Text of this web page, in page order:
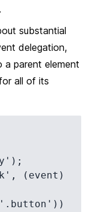
substantial
delegation,
parent element
all of its
(event)